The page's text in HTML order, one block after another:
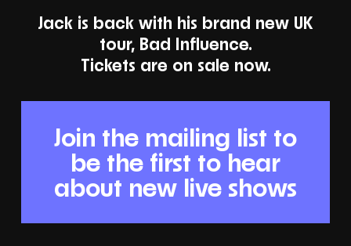
Jack is back with his brand new UK
tour, Bad Influence.
Tickets are on sale now.
Join the mailing list to
be the first to hear
about new live shows